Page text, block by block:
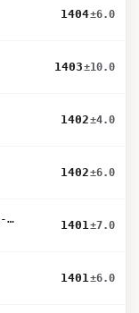
1404±6.0
1403±10.0
1402±4.0
1402±6.0
gemini-2.5-flash-preview-09-2025
1401±7.0
1401±6.0